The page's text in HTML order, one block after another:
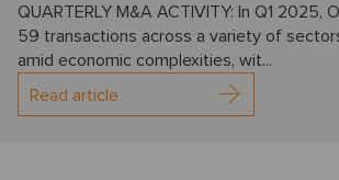
QUARTERLY M&A ACTIVITY: In Q1 2025,
59 transactions across a variety of
amid economic complexities, wit...
Read article